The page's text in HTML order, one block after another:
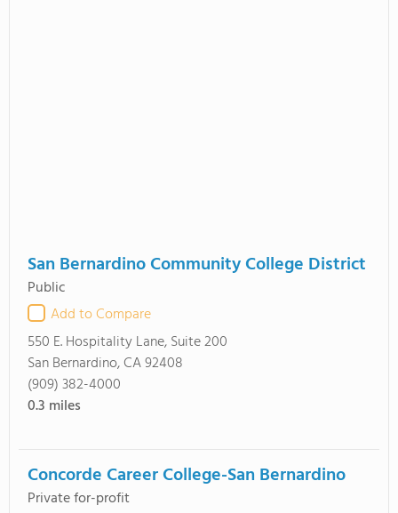
San Bernardino Community College District
Public
Add to Compare
550 E. Hospitality Lane, Suite 200
San Bernardino, CA 92408
(909) 382-4000
0.3 miles
Concorde Career College-San Bernardino
Private for-profit